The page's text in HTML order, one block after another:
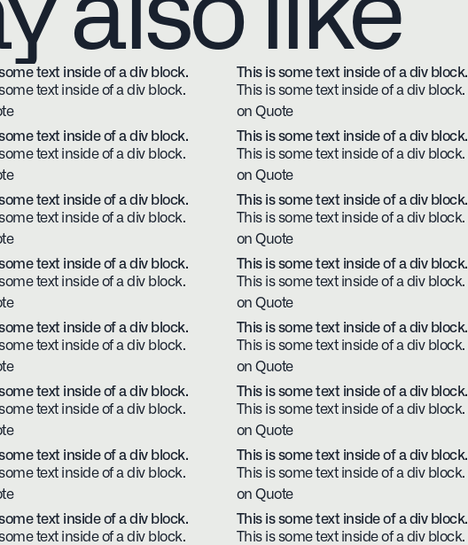
text inside of a div block.
text inside of a div block.
This is some text inside of a div block.
This is some text inside of a div block.
on Quote
text inside of a div block.
text inside of a div block.
This is some text inside of a div block.
This is some text inside of a div block.
on Quote
text inside of a div block.
text inside of a div block.
This is some text inside of a div block.
This is some text inside of a div block.
on Quote
text inside of a div block.
text inside of a div block.
This is some text inside of a div block.
This is some text inside of a div block.
on Quote
text inside of a div block.
text inside of a div block.
This is some text inside of a div block.
This is some text inside of a div block.
on Quote
text inside of a div block.
text inside of a div block.
This is some text inside of a div block.
This is some text inside of a div block.
on Quote
text inside of a div block.
text inside of a div block.
This is some text inside of a div block.
This is some text inside of a div block.
on Quote
text inside of a div block.
text inside of a div block.
This is some text inside of a div block.
This is some text inside of a div block.